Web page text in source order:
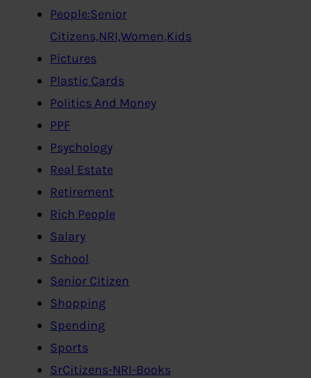
People:Senior
Citizens,NRI,Women,Kids
Pictures
Plastic Cards
Politics And Money
PPF
Psychology
Real Estate
Retirement
Rich People
Salary
School
Senior Citizen
Shopping
Spending
Sports
SrCitizens-NRI-Books